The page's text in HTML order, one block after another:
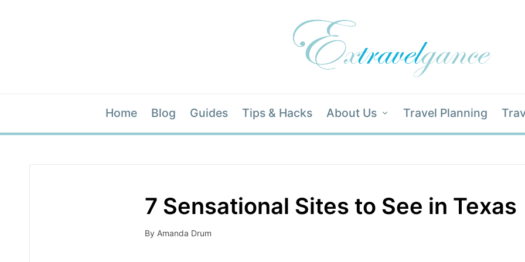
Home Blog Guides Tips & Hacks About Us Travel Planning
7 Sensational Sites to See in Texas
Posted
By Amanda Drum